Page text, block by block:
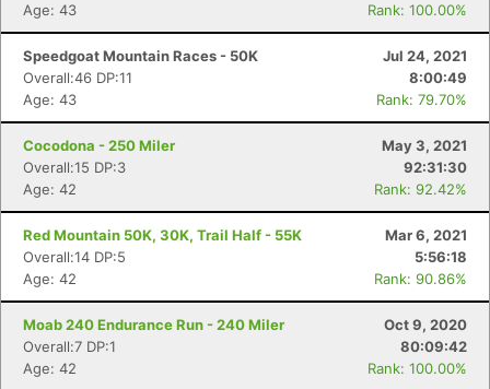
Age: 43
Rank: 100.00%
Speedgoat Mountain Races - 50K
Jul 24, 2021
Overall:46 DP:11
8:00:49
Age: 43
Rank: 79.70%
Cocodona - 250 Miler
May 3, 2021
Overall:15 DP:3
92:31:30
Age: 42
Rank: 92.42%
Red Mountain 50K, 30K, Trail Half - 55K
Mar 6, 2021
Overall:14 DP:5
5:56:18
Age: 42
Rank: 90.86%
Moab 240 Endurance Run - 240 Miler
Oct 9, 2020
Overall:7 DP:1
80:09:42
Age: 42
Rank: 100.00%